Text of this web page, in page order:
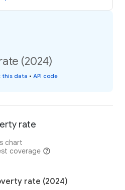
(2024)
this data • API code
rate
chart
coverage
rate (2024)